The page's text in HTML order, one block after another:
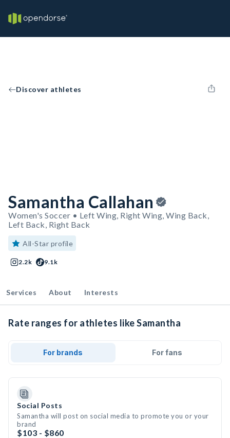
Discover athletes
Samantha Callahan
Women's Soccer • Left Wing, Right Wing, Wing Back,
Left Back, Right Back
All-Star profile
2.2k 9.1k
Services About Interests
Rate ranges for athletes like Samantha
For brands For fans
Social Posts
Samantha will post on social media to promote you or your
brand
$103 - $860